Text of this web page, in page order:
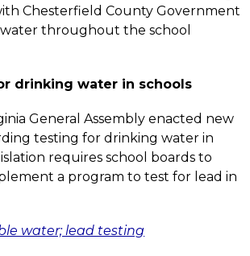
Chesterfield County Government
throughout the school
drinking water in schools
General Assembly enacted new
testing for drinking water in
requires school boards to
a program to test for lead in
water; lead testing